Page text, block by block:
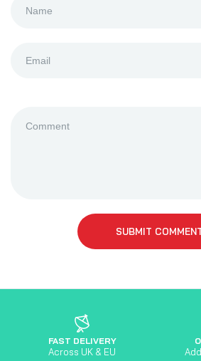
SUBMIT
FAST DELIVERY
Across UK & EU